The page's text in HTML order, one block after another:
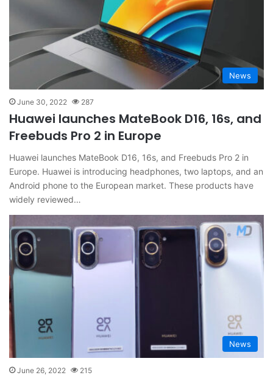
News
June 30, 2022 287
Huawei launches MateBook D16, 16s, and
Freebuds Pro 2 in Europe
Huawei launches MateBook D16, 16s, and Freebuds Pro 2 in
Europe. Huawei is introducing headphones, two laptops, and an
Android phone to the European market. These products have
widely reviewed…
News
June 26, 2022 215